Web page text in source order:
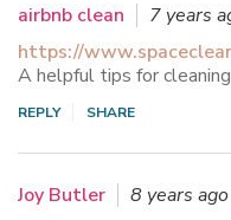
airbnb clean
7 years
https://
A helpful tips for
REPLY SHARE
Joy Butler
8 years ago